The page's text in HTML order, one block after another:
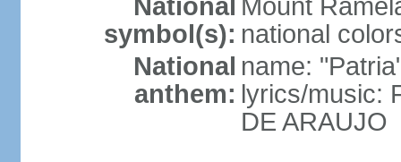
National
symbol(s):
Mount
national
National
anthem:
name:
lyrics/music:
DE ARAUJO